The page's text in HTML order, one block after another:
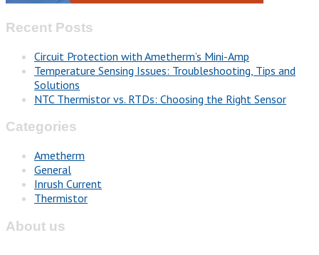
Recent Posts
Circuit Protection with Ametherm’s Mini-Amp
Temperature Sensing Issues: Troubleshooting, Tips and
Solutions
NTC Thermistor vs. RTDs: Choosing the Right Sensor
Categories
Ametherm
General
Inrush Current
Thermistor
About us